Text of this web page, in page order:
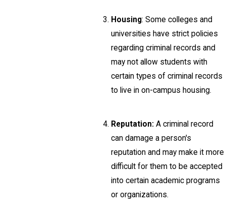
Housing: Some colleges and
universities have strict policies
regarding criminal records and
may not allow students with
certain types of criminal records
to live in on-campus housing.
Reputation: A criminal record
can damage a person's
reputation and may make it more
difficult for them to be accepted
into certain academic programs
or organizations.